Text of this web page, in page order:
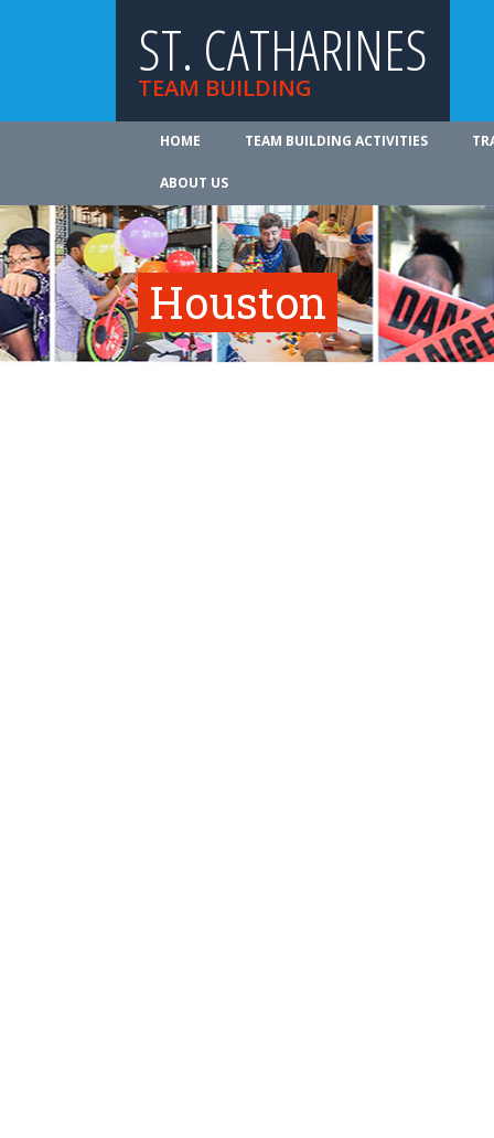
ST. CATHARINES
TEAM BUILDING
HOME TEAM BUILDING ACTIVITIES
ABOUT US
Houston